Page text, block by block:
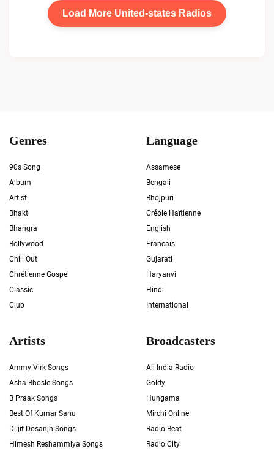
Load More United-states Radios
Genres
90s Song
Album
Artist
Bhakti
Bhangra
Bollywood
Chill Out
Chrétienne Gospel
Classic
Club
Language
Assamese
Bengali
Bhojpuri
Créole Haïtienne
English
Francais
Gujarati
Haryanvi
Hindi
International
Artists
Ammy Virk Songs
Asha Bhosle Songs
B Praak Songs
Best Of Kumar Sanu
Diljit Dosanjh Songs
Himesh Reshammiya Songs
Broadcasters
All India Radio
Goldy
Hungama
Mirchi Online
Radio Beat
Radio City